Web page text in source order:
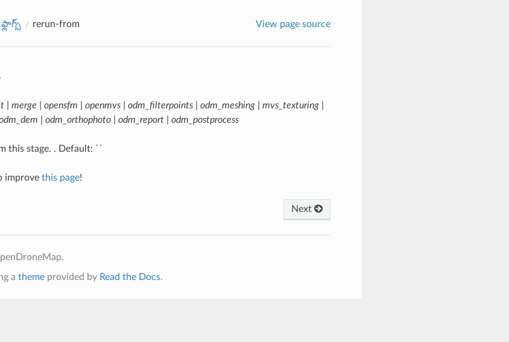
rerun-from View page source
| merge | opensfm | openmvs | odm_filterpoints | odm_meshing | mvs_texturing |
| odm_orthophoto | odm_report | odm_postprocess
this stage. . Default: ``
improve this page!
Next
a themeprovided by Read the Docs.